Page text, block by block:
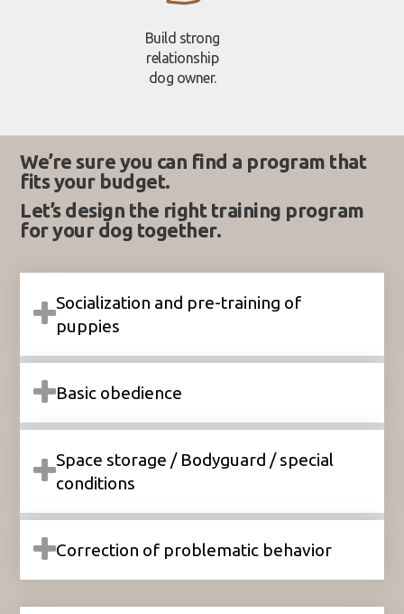
Build strong
relationship
dog owner.
We’re sure you can find a program that
fits your budget.
Let’s design the right training program
for your dog together.
Socialization and pre-training of
puppies
Basic obedience
Space storage / Bodyguard / special
conditions
Correction of problematic behavior